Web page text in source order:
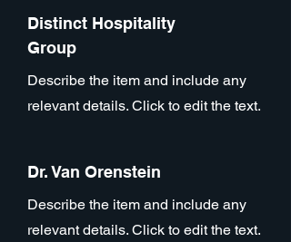
Distinct Hospitality
Group
Describe the item and include any
relevant details. Click to edit the text.
Dr. Van Orenstein
Describe the item and include any
relevant details. Click to edit the text.